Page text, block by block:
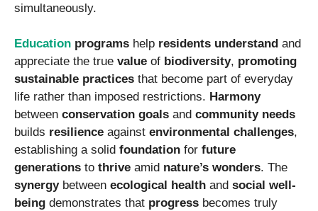
simultaneously.
Education programs help residents understand and
appreciate the true value of biodiversity, promoting
sustainable practices that become part of everyday
life rather than imposed restrictions. Harmony
between conservation goals and community needs
builds resilience against environmental challenges,
establishing a solid foundation for future
generations to thrive amid nature’s wonders. The
synergybetween ecological health and social well-
being demonstrates that progress becomes truly